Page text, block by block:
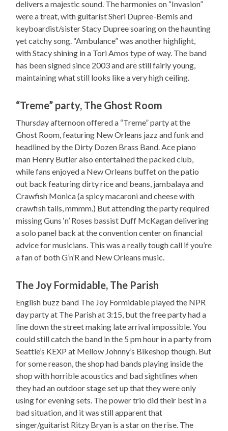
delivers a majestic sound. The harmonies on “Invasion”
were a treat, with guitarist Sheri Dupree-Bemis and
keyboardist/sister Stacy Dupree soaring on the haunting
yet catchy song. “Ambulance” was another highlight,
with Stacy shining in a Tori Amos type of way. The band
has been signed since 2003 and are still fairly young,
maintaining what still looks like a very high ceiling.
“Treme” party, The Ghost Room
Thursday afternoon offered a “Treme” party at the
Ghost Room, featuring New Orleans jazz and funk and
headlined by the Dirty Dozen Brass Band. Ace piano
man Henry Butler also entertained the packed club,
while fans enjoyed a New Orleans buffet on the patio
out back featuring dirty rice and beans, jambalaya and
Crawfish Monica (a spicy macaroni and cheese with
crawfish tails, mmmm.) But attending the party required
missing Guns ‘n’ Roses bassist Duff McKagan delivering
a solo panel back at the convention center on financial
advice for musicians. This was a really tough call if you’re
a fan of both G’n’R and New Orleans music.
The Joy Formidable, The Parish
English buzz band The Joy Formidable played the NPR
day party at The Parish at 3:15, but the free party had a
line down the street making late arrival impossible. You
could still catch the band in the 5 pm hour in a party from
Seattle’s KEXP at Mellow Johnny’s Bikeshop though. But
for some reason, the shop had bands playing inside the
shop with horrible acoustics and bad sightlines when
they had an outdoor stage set up that they were only
using for evening sets. The power trio did their best in a
bad situation, and it was still apparent that
singer/guitarist Ritzy Bryan is a star on the rise. The